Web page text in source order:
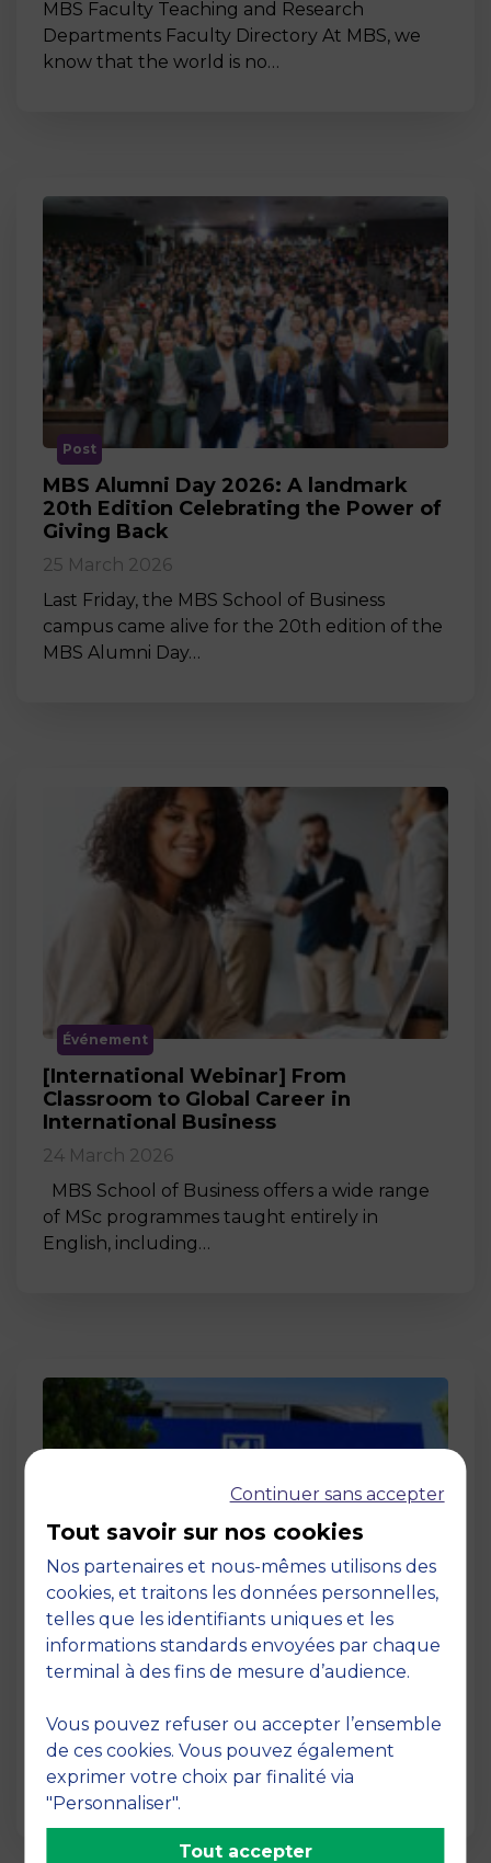
MBS Faculty Teaching and Research
Departments Faculty Directory At MBS, we
know that the world is no…
Post
MBS Alumni Day 2026: A landmark
20th Edition Celebrating the Power of
Giving Back
25 March 2026
Last Friday, the MBS School of Business
campus came alive for the 20th edition of the
MBS Alumni Day…
Événement
[International Webinar] From
Classroom to Global Career in
International Business
24 March 2026
MBS School of Business offers a wide range
of MSc programmes taught entirely in
English, including…
Page
Pedagogy at MBS
Pedagogy at MBS Pedagogical method At
MBS School of Business, we believe that
learning becomes truly…
Continuer sans accepter
Tout savoir sur nos cookies
Nos partenaires et nous-mêmes utilisons des
cookies, et traitons les données personnelles,
telles que les identifiants uniques et les
informations standards envoyées par chaque
terminal à des fins de mesure d’audience.
Vous pouvez refuser ou accepter l’ensemble
de ces cookies. Vous pouvez également
exprimer votre choix par finalité via
"Personnaliser".
Tout accepter